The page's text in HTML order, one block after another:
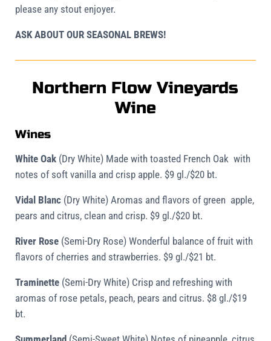
please any stout enjoyer.
ASK ABOUT OUR SEASONAL BREWS!
Northern Flow Vineyards
Wine
Wines
White Oak (Dry White) Made with toasted French Oak with
notes of soft vanilla and crisp apple. $9 gl./$20 bt.
Vidal Blanc (Dry White) Aromas and flavors of green apple,
pears and citrus, clean and crisp. $9 gl./$20 bt.
River Rose (Semi-Dry Rose) Wonderful balance of fruit with
flavors of cherries and strawberries. $9 gl./$21 bt.
Traminette (Semi-Dry White) Crisp and refreshing with
aromas of rose petals, peach, pears and citrus. $8 gl./$19
bt.